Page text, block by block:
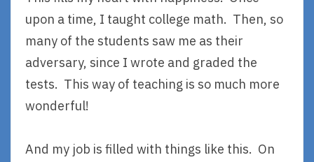
upon a time, I taught college math. Then, so
many of the students saw me as their
adversary, since I wrote and graded the
tests. This way of teaching is so much more
wonderful!
And my job is filled with things like this. On